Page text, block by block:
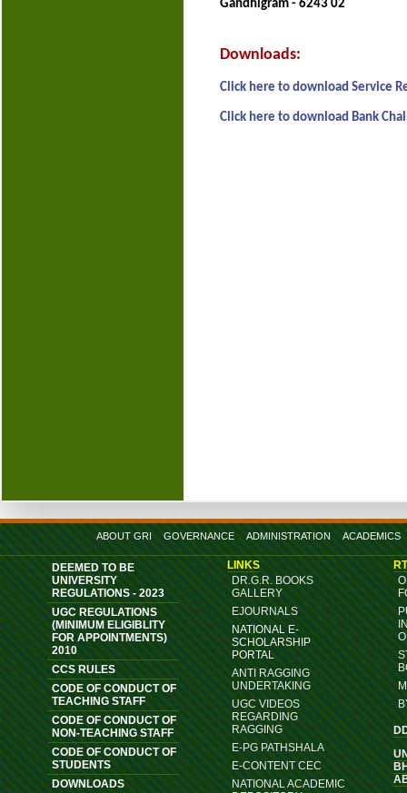
Gandhigram - 6243 02
Downloads:
Click here to download Service
Click here to download Bank
ABOUT GRI GOVERNANCE ADMINISTRATION ACADEMICS
DEEMED TO BE
UNIVERSITY
REGULATIONS - 2023
UGC REGULATIONS
(MINIMUM ELIGIBLITY
FOR APPOINTMENTS)
2010
CCS RULES
CODE OF CONDUCT OF
TEACHING STAFF
CODE OF CONDUCT OF
NON-TEACHING STAFF
CODE OF CONDUCT OF
STUDENTS
DOWNLOADS
LINKS
DR.G.R. BOOKS
GALLERY
EJOURNALS
NATIONAL E-
SCHOLARSHIP
PORTAL
ANTI RAGGING
UNDERTAKING
UGC VIDEOS
REGARDING
RAGGING
E-PG PATHSHALA
E-CONTENT CEC
NATIONAL ACADEMIC